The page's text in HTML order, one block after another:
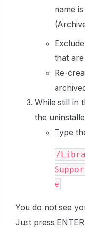
name
that
Re-
While still in
the
Type
/
e
You do not see
Just press ENTER